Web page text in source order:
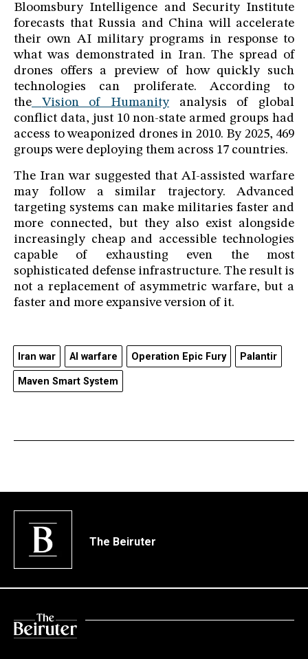
Bloomsbury Intelligence and Security Institute
forecasts that Russia and China will accelerate
their own AI military programs in response to
what was demonstrated in Iran. The spread of
drones offers a preview of how quickly such
technologies can proliferate. According to
the
Vision of Humanity analysis of global
conflict data, just 10 non-state armed groups had
access to weaponized drones in 2010. By 2025, 469
groups were deploying them across 17 countries.
The Iran war suggested that AI-assisted warfare
may follow a similar trajectory. Advanced
targeting systems can make militaries faster and
more connected, but they also exist alongside
increasingly cheap and accessible technologies
capable of exhausting even the most
sophisticated defense infrastructure. The result is
not a replacement of asymmetric warfare, but a
faster and more expansive version of it.
Iran war AI warfare Operation Epic Fury Palantir
Maven Smart System
The Beiruter